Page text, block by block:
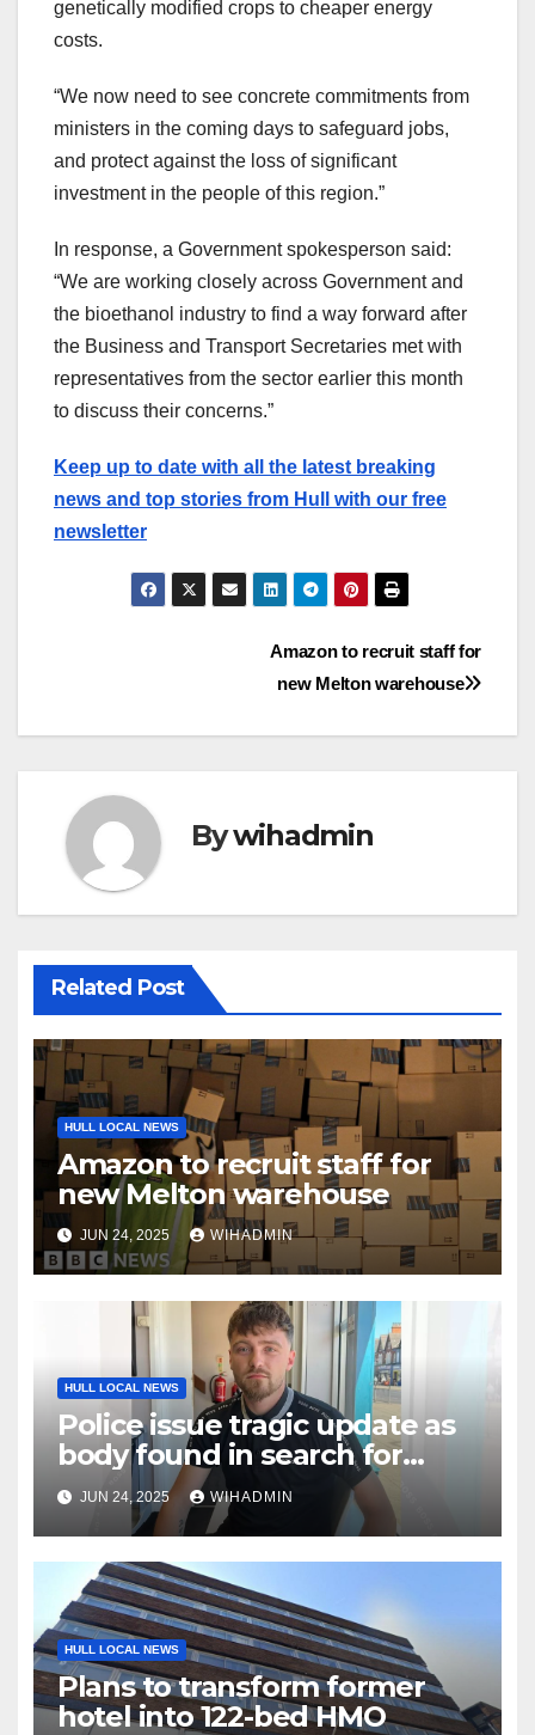
genetically modified crops to cheaper energy
costs.
“We now need to see concrete commitments from
ministers in the coming days to safeguard jobs,
and protect against the loss of significant
investment in the people of this region.”
In response, a Government spokesperson said:
“We are working closely across Government and
the bioethanol industry to find a way forward after
the Business and Transport Secretaries met with
representatives from the sector earlier this month
to discuss their concerns.”
Keep up to date with all the latest breaking
news and top stories from Hull with our free
newsletter
Amazon to recruit staff for
new Melton warehouse
Bywihadmin
Related Post
HULL LOCAL NEWS
Amazon to recruit staff for
new Melton warehouse
JUN 24, 2025 WIHADMIN
HULL LOCAL NEWS
Police issue tragic update as
body found in search for
missing Jamie
JUN 24, 2025 WIHADMIN
HULL LOCAL NEWS
Plans to transform former
hotel into 122-bed HMO